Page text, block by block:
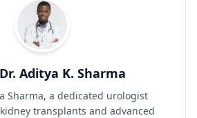
Aditya K. Sharma
Sharma, a dedicated urologist
transplants and advanced